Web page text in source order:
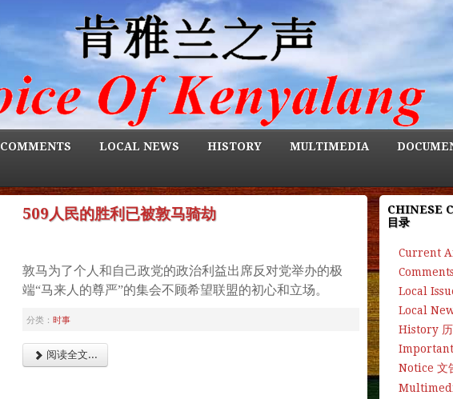
COMMENTS LOCAL NEWS HISTORY MULTIMEDIA
509人民的胜利已被敦马骑劫
敦马为了个人和自己政党的政治利益出席反对党举办的极
端“马来人的尊严”的集会不顾希望联盟的初心和立场。
分类： 时事
阅读全文...
CHINESE
目录
Current
Local
Local
History 历
Notice 文